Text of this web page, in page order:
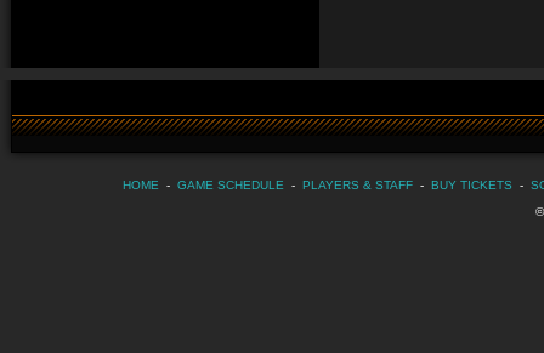
HOME - GAME SCHEDULE - PLAYERS & STAFF - BUY TICKETS -